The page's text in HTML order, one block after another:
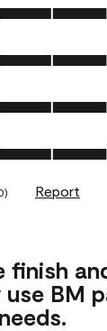
out of 5
out of 5
of 5
out of 5
) Report
finish
use BM